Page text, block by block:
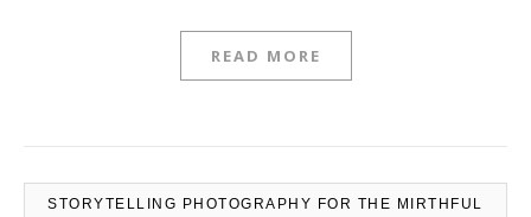
READ MORE
STORYTELLING PHOTOGRAPHY FOR THE MIRTHFUL